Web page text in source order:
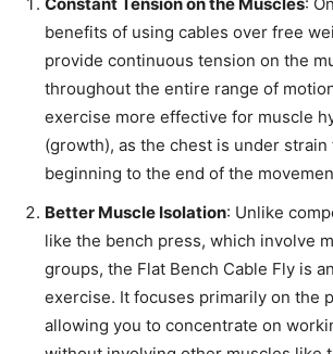
benefits of using cables over free
provide continuous tension on the
throughout the entire range of
exercise more effective for muscle
(growth), as the chest is under strain
beginning to the end of the
Better Muscle Isolation: Unlike
like the bench press, which involve
groups, the Flat Bench Cable Fly is
exercise. It focuses primarily on the
allowing you to concentrate on